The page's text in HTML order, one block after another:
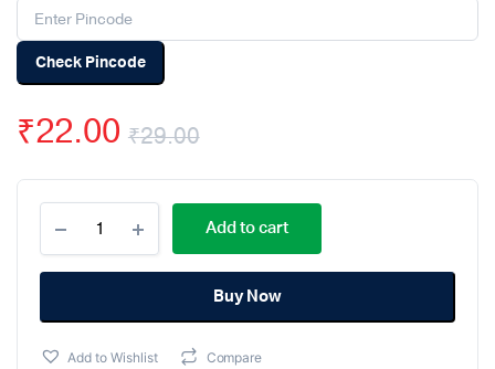
Check Pincode
₹29.00
Original
price
was:
₹29.00.
₹22.00
Current
price
is:
₹22.00.
Dual
H-
Bridge
Driver
DIP-
Add to cart
Buy Now
Add to Wishlist Compare